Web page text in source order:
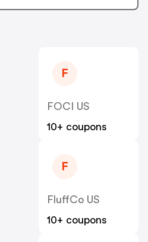
F
FOCI US
10+ coupons
F
FluffCo US
10+ coupons